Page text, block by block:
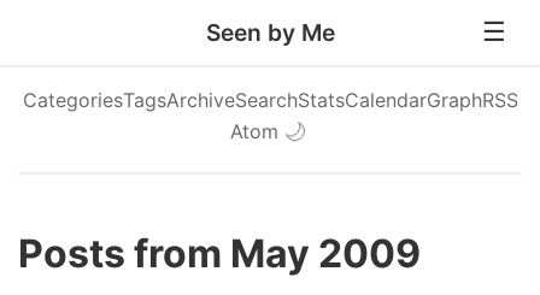
Seen by Me
CategoriesTagsArchiveSearchStatsCalendarGraphRSS
Atom 🌙
Posts from May 2009